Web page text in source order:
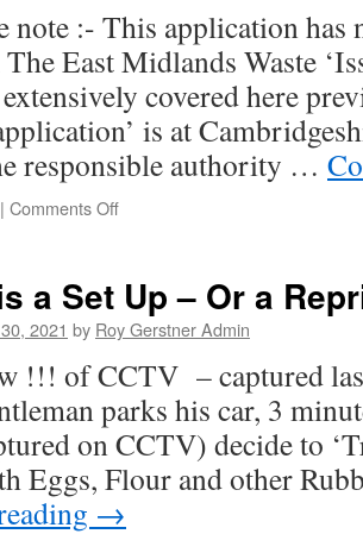
Local
Policing?
note :- This application
East Midlands Waste
extensively covered here
is at
responsible authority …
| Comments Offon
–
Johnson
–
Saxon
Pit
a Set Up – Or a
2021 by Roy Gerstner Admin
!!! of CCTV – captured
parks his car, 3
on CCTV) decide to
Eggs, Flour and other
→